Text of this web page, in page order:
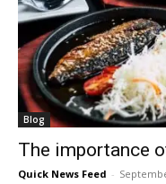
Blog
The importance
Quick News Feed -